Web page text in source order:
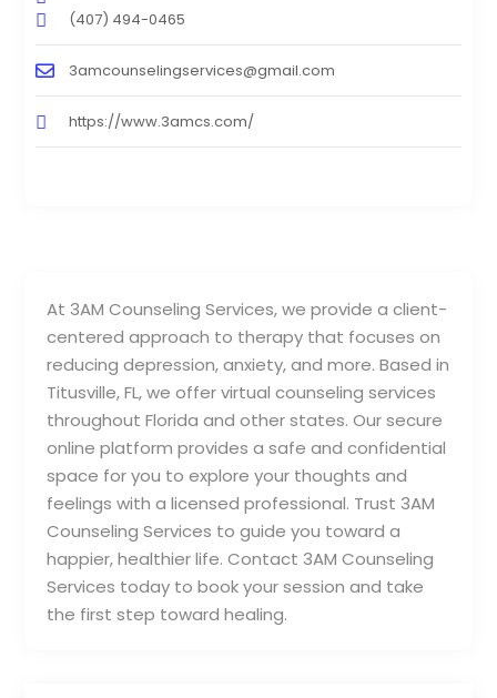
At 3AM Counseling Services, we provide a client-
centered approach to therapy that focuses on
reducing depression, anxiety, and more. Based in
Titusville, FL, we offer virtual counseling services
throughout Florida and other states. Our secure
online platform provides a safe and confidential
space for you to explore your thoughts and
feelings with a licensed professional. Trust 3AM
Counseling Services to guide you toward a
happier, healthier life. Contact 3AM Counseling
Services today to book your session and take
the first step toward healing.
(407) 494-0465
3amcounselingservices@gmail.com
https://www.3amcs.com/